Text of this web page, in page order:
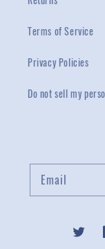
Terms of Service
Privacy Policies
Do not sell my
Email
Twitter